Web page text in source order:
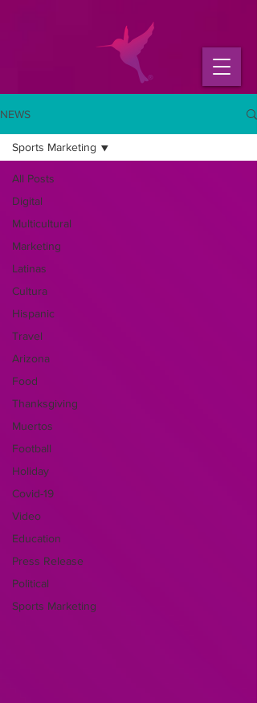
NEWS
All Posts
Digital
Multicultural
Marketing
Latinas
Cultura
Hispanic
Travel
Arizona
Food
Thanksgiving
Muertos
Football
Holiday
Covid-19
Video
Education
Press Release
Political
Sports Marketing
Sports Marketing